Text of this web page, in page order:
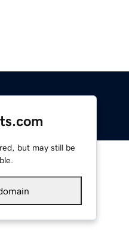
but may still be